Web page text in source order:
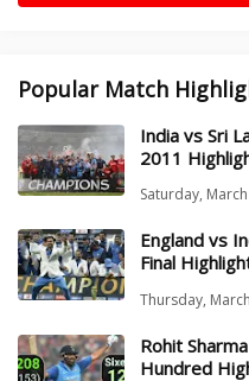
Popular Match
India vs Sri
2011
Saturday,
England vs
Final
Thursday,
Rohit
Hundred